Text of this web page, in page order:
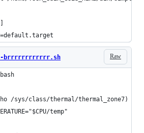
Raw
brrrrrrrrrrrr.sh
/sys/class/thermal/thermal_zone7)
temp"